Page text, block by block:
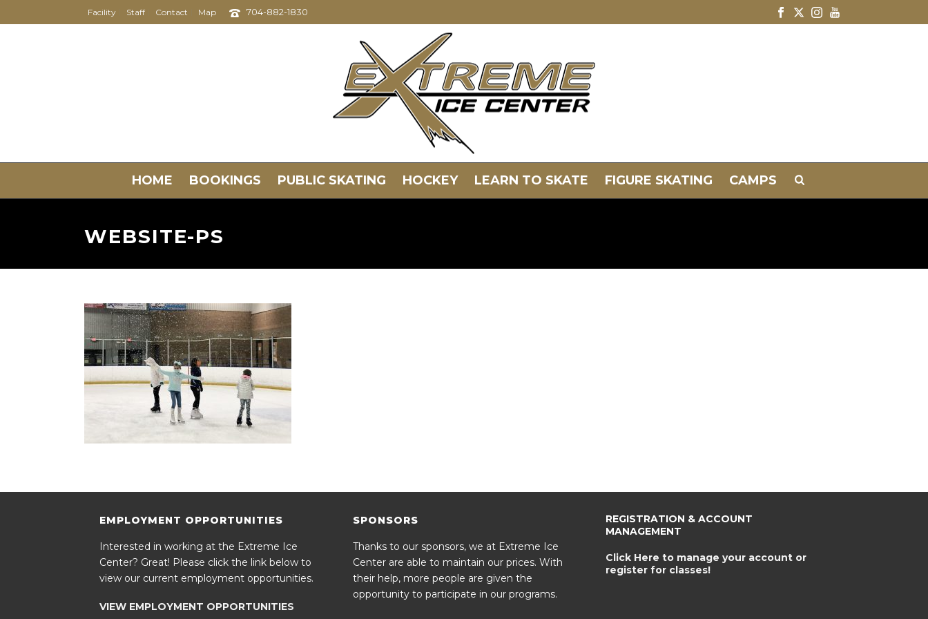
Facility Staff Contact Map 704-882-1830
HOME BOOKINGS PUBLIC SKATING HOCKEY LEARN TO SKATE FIGURE SKATING CAMPS
WEBSITE-PS
EMPLOYMENT OPPORTUNITIES
Interested in working at the Extreme Ice
Center? Great! Please click the link below to
view our current employment opportunities.
VIEW EMPLOYMENT OPPORTUNITIES
SPONSORS
Thanks to our sponsors, we at Extreme Ice
Center are able to maintain our prices. With
their help, more people are given the
opportunity to participate in our programs.
REGISTRATION & ACCOUNT
MANAGEMENT
Click Here to manage your account or
register for classes!